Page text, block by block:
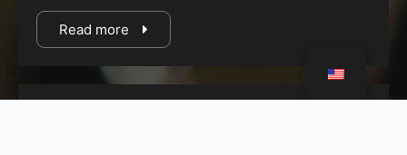
Read more